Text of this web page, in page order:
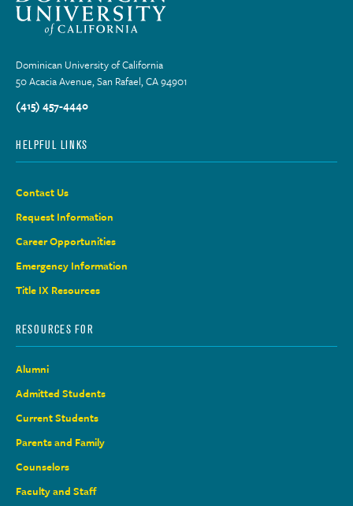
Dominican University of California
50 Acacia Avenue, San Rafael, CA 94901
(415) 457-4440
HELPFUL LINKS
Contact Us
Request Information
Career Opportunities
Emergency Information
Title IX Resources
RESOURCES FOR
Alumni
Admitted Students
Current Students
Parents and Family
Counselors
Faculty and Staff